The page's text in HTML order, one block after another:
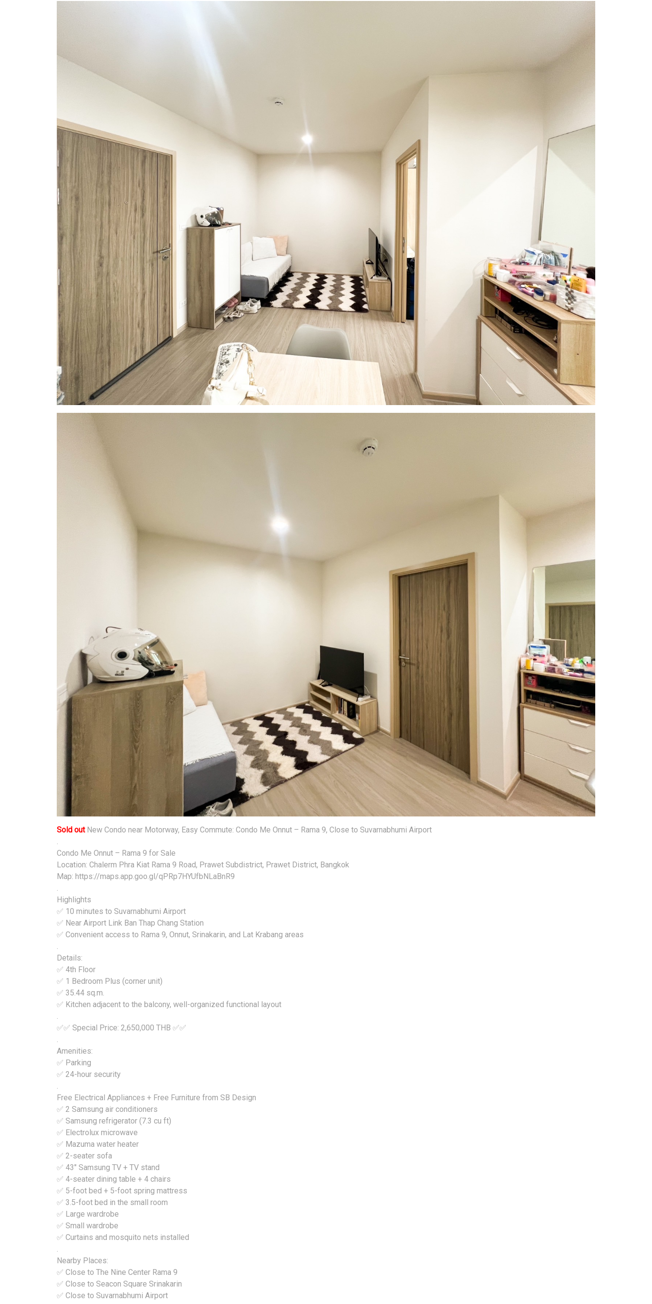
Sold outNew Condo near Motorway, Easy Commute: Condo Me Onnut – Rama 9, Close to Suvarnabhumi Airport
.
Condo Me Onnut – Rama 9 for Sale
Location: Chalerm Phra Kiat Rama 9 Road, Prawet Subdistrict, Prawet District, Bangkok
Map: https://maps.app.goo.gl/qPRp7HYUfbNLaBnR9
.
Highlights
✅ 10 minutes to Suvarnabhumi Airport
✅ Near Airport Link Ban Thap Chang Station
✅ Convenient access to Rama 9, Onnut, Srinakarin, and Lat Krabang areas
.
Details:
✅ 4th Floor
✅ 1 Bedroom Plus (corner unit)
✅ 35.44 sq.m.
✅ Kitchen adjacent to the balcony, well-organized functional layout
.
✅✅ Special Price: 2,650,000 THB ✅✅
.
Amenities:
✅ Parking
✅ 24-hour security
.
Free Electrical Appliances + Free Furniture from SB Design
✅ 2 Samsung air conditioners
✅ Samsung refrigerator (7.3 cu ft)
✅ Electrolux microwave
✅ Mazuma water heater
✅ 2-seater sofa
✅ 43" Samsung TV + TV stand
✅ 4-seater dining table + 4 chairs
✅ 5-foot bed + 5-foot spring mattress
✅ 3.5-foot bed in the small room
✅ Large wardrobe
✅ Small wardrobe
✅ Curtains and mosquito nets installed
.
Nearby Places:
✅ Close to The Nine Center Rama 9
✅ Close to Seacon Square Srinakarin
✅ Close to Suvarnabhumi Airport